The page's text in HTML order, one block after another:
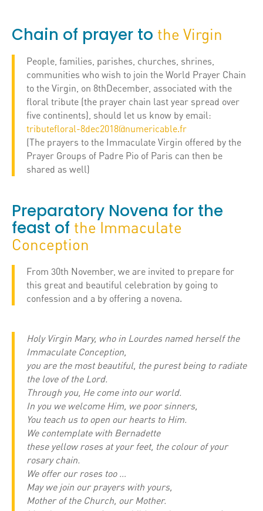
Chain of prayer to the Virgin
People, families, parishes, churches, shrines,
communities who wish to join the World Prayer Chain
to the Virgin, on 8thDecember, associated with the
floral tribute (the prayer chain last year spread over
five continents), should let us know by email:
tributefloral-8dec2018@numericable.fr
(The prayers to the Immaculate Virgin offered by the
Prayer Groups of Padre Pio of Paris can then be
shared as well)
Preparatory Novena for the
feast of the Immaculate
Conception
From 30th November, we are invited to prepare for
this great and beautiful celebration by going to
confession and a by offering a novena.
Holy Virgin Mary, who in Lourdes named herself the
Immaculate Conception,
you are the most beautiful, the purest being to radiate
the love of the Lord.
Through you, He come into our world.
In you we welcome Him, we poor sinners,
You teach us to open our hearts to Him.
We contemplate with Bernadette
these yellow roses at your feet, the colour of your
rosary chain.
We offer our roses too …
May we join our prayers with yours,
Mother of the Church, our Mother.